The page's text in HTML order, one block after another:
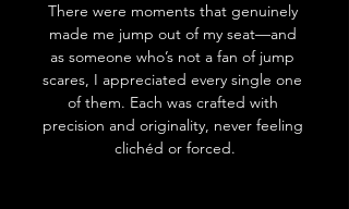
There were moments that genuinely
made me jump out of my seat—and
as someone who’s not a fan of jump
scares, I appreciated every single one
of them. Each was crafted with
precision and originality, never feeling
clichéd or forced.